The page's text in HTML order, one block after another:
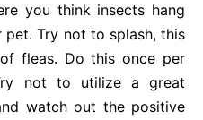
you think insects hang
Try not to splash, this
fleas. Do this once per
not to utilize a great
watch out the positive